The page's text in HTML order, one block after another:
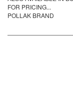
FOR PRICING...
POLLAK BRAND